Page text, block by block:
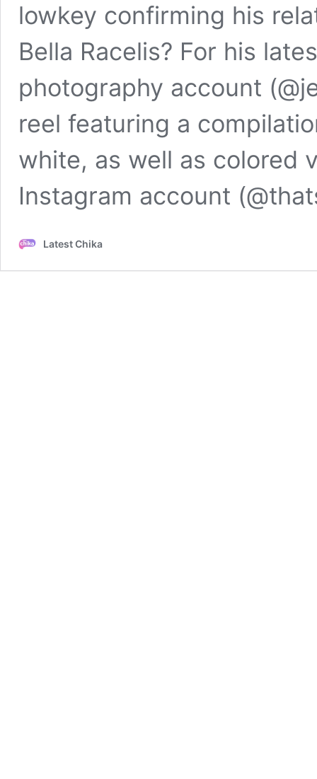
lowkey confirming his
Bella Racelis? For his
photography account
reel featuring a
white, as well as colored
Instagram account
Latest Chika